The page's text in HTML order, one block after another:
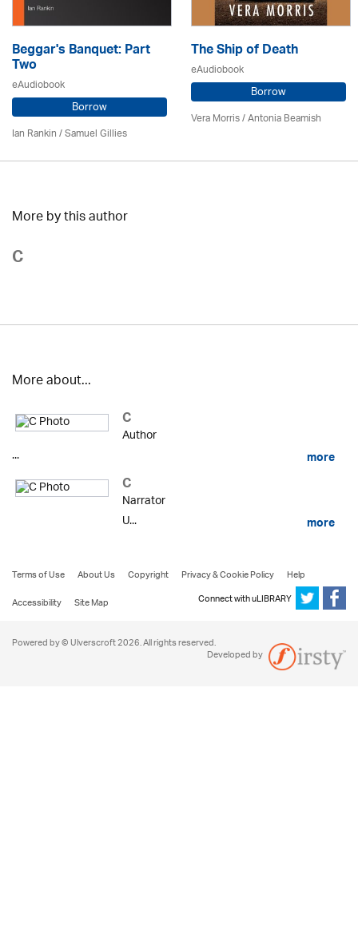
Beggar's Banquet: Part
Two
eAudiobook
Borrow
Ian Rankin / Samuel Gillies
The Ship of Death
eAudiobook
Borrow
Vera Morris / Antonia Beamish
More by this author
C
More about...
C
Author
...
more
C
Narrator
U...
more
Terms of Use About Us Copyright Privacy & Cookie Policy
Help
Accessibility
Site Map Connect with uLIBRARY
Powered by © Ulverscroft 2026. All rights reserved.
Developed by